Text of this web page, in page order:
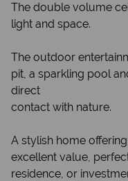
The double volume
light and space.
The outdoor
pit, a sparkling pool
direct
contact with nature.
A stylish home
excellent value,
residence, or